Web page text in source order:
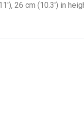
26 cm (10.3′) in